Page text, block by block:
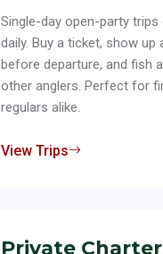
Single-day open-party trips
daily. Buy a ticket, show up
before departure, and fish
other anglers. Perfect for
regulars alike.
View Trips
Private